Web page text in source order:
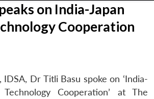
on India-Japan
Cooperation
IDSA, Dr Titli Basu spoke on ‘India-
Cooperation’ at The